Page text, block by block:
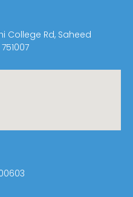
College Rd, Saheed